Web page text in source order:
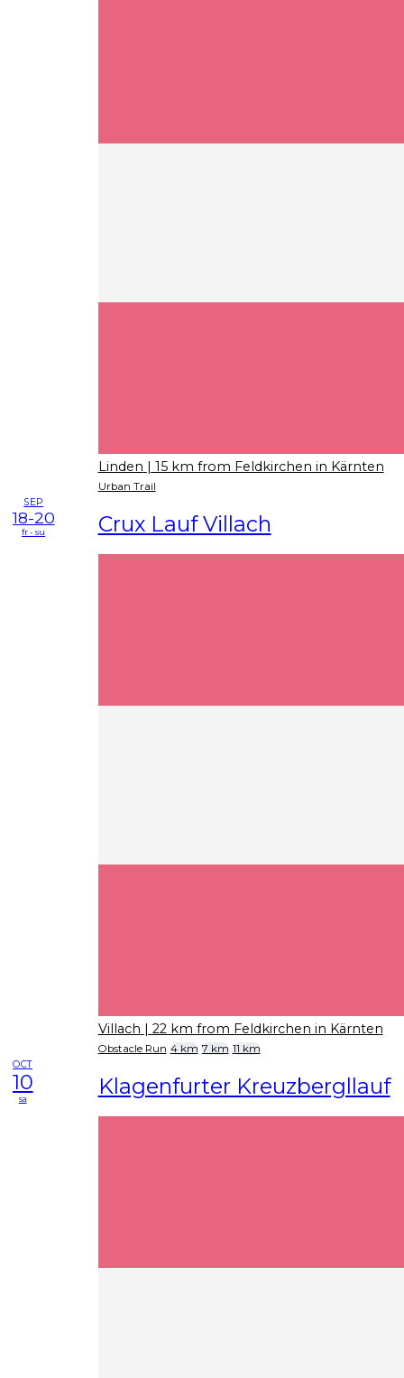
Linden | 15 km from Feldkirchen in Kärnten
Urban Trail
SEP
18-20
fr - su Crux Lauf Villach
Villach | 22 km from Feldkirchen in Kärnten
Obstacle Run 4 km 7 km 11 km
OCT
10
sa Klagenfurter Kreuzbergllauf